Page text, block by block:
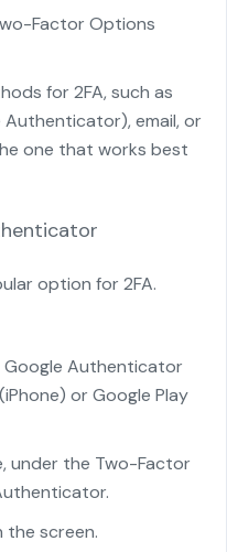
Factor Options
for 2FA, such as
Authenticator), email, or
one that works best
option for 2FA.
Authenticator
or Google Play
under the Two-Factor
the screen.